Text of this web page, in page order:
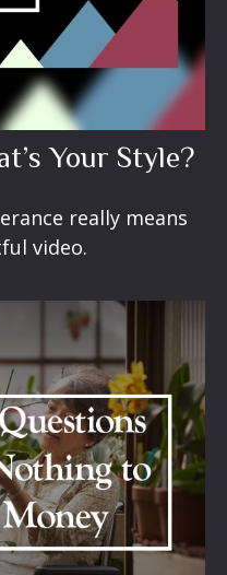
Your Style?
really means
video.